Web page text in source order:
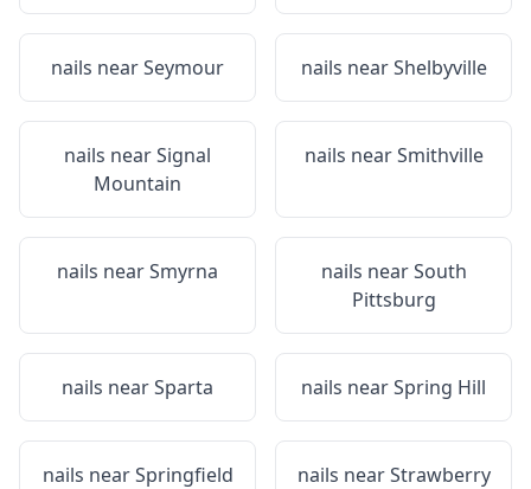
nails nearSeymour nails nearShelbyville
nails nearSignal
Mountain
nails nearSmithville
nails nearSmyrna nails nearSouth
Pittsburg
nails nearSparta nails nearSpring Hill
nails nearSpringfield nails nearStrawberry